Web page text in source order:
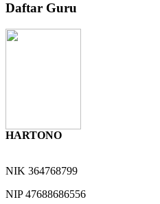
Daftar Guru
HARTONO
NIK 364768799
NIP47688686556